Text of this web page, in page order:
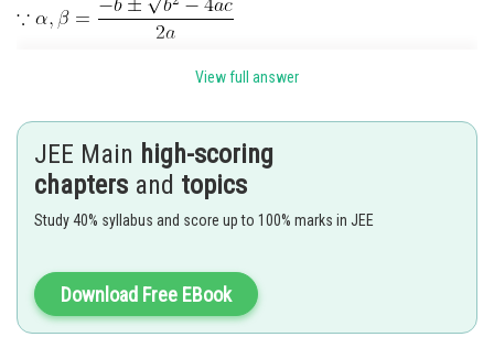
Roots of Quadratic Equation -
View full answer
JEE Main high-scoring
chapters and topics
Study 40% syllabus and score up to 100% marks in JEE
Download Free EBook